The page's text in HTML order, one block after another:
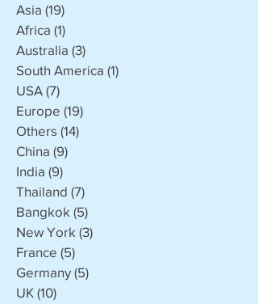
Asia (19)
Africa (1)
Australia (3)
South America (1)
USA (7)
Europe (19)
Others (14)
China (9)
India (9)
Thailand (7)
Bangkok (5)
New York (3)
France (5)
Germany (5)
UK (10)